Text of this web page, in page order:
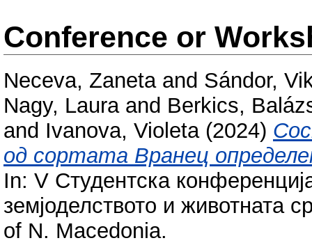
Conference or
Neceva, Zanetaand Sándor,
Nagy, Lauraand Berkics,
and Ivanova, Violeta(2024)
од сортата Вранец
In: V Студентска
земјоделството и животната
of N. Macedonia.